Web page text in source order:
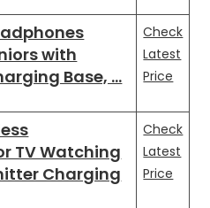
with
Base, …
Check
Latest
Price
TV Watching
Charging
Check
Latest
Price